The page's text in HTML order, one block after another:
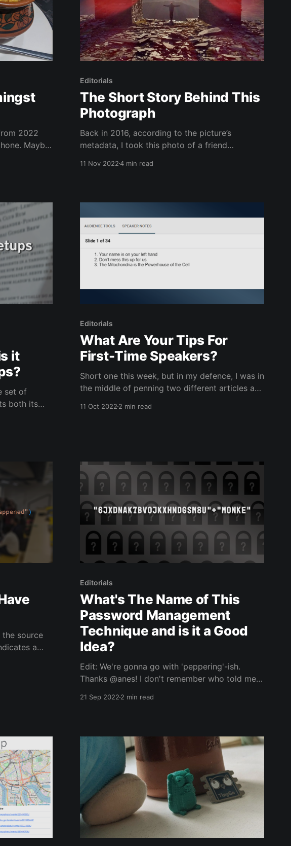
Maybe.
Editorials
The Short Story Behind This
Photograph
Back in 2016, according to the picture’s
metadata, I took this photo of a friend
carry through life, it has a particular
joined a climbing
11 Nov 20224 min read
it
set of
both its
Editorials
What Are Your Tips For
First-Time Speakers?
Short one this week, but in my defence, I was in
the middle of penning two different articles and
11 Oct 20222 min read
source
a
Editorials
What's The Name of This
Password Management
Technique and is it a Good
Idea?
Edit: We're gonna go with 'peppering'-ish.
Thanks @anes! I don't remember who told me
using a password manager such as BitWarden,
21 Sep 20222 min read